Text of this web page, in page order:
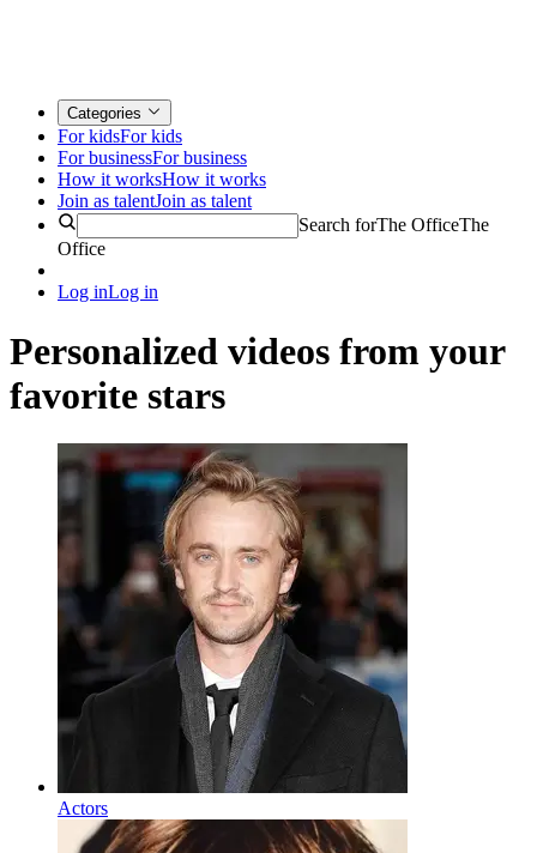
Categories
For kidsFor kids
For businessFor business
How it worksHow it works
Join as talentJoin as talent
Search forThe OfficeThe
Office
Log inLog in
Personalized videos from your
favorite stars
Actors